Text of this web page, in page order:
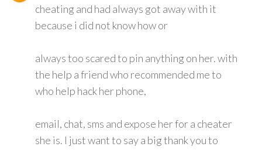
cheating and had always got away with it
because i did not know how or
always too scared to pin anything on her. with
the help a friend who recommended me to
who help hack her phone,
email, chat, sms and expose her for a cheater
she is. I just want to say a big thank you to